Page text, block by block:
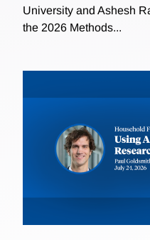
University and Ashesh
the 2026 Methods...